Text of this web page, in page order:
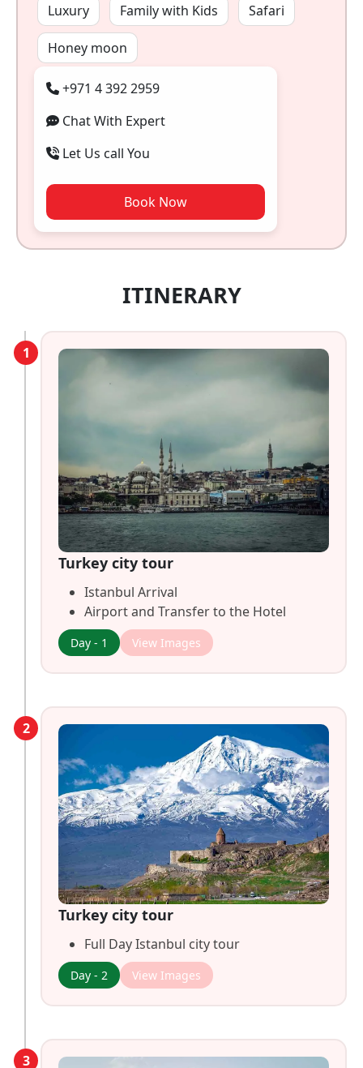
Luxury
Family with Kids Safari
Honey moon
+971 4 392 2959
Chat With Expert
Let Us call You
Book Now
ITINERARY
1
Turkey city tour
Istanbul Arrival
Airport and Transfer to the Hotel
Day - 1 View Images
2
Turkey city tour
Full Day Istanbul city tour
Day - 2 View Images
3